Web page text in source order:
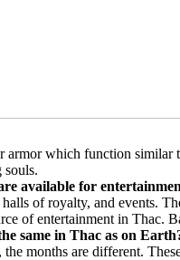
armor which function
souls.
available for
of royalty, and events.
of entertainment in Thac.
same in Thac as on
the months are different.